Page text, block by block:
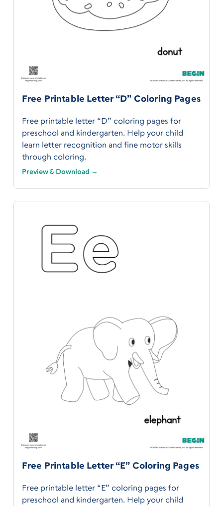
Free Printable Letter “D” Coloring Pages
Free printable letter “D” coloring pages for
preschool and kindergarten. Help your child
learn letter recognition and fine motor skills
through coloring.
Preview & Download →
Free Printable Letter “E” Coloring Pages
Free printable letter “E” coloring pages for
preschool and kindergarten. Help your child